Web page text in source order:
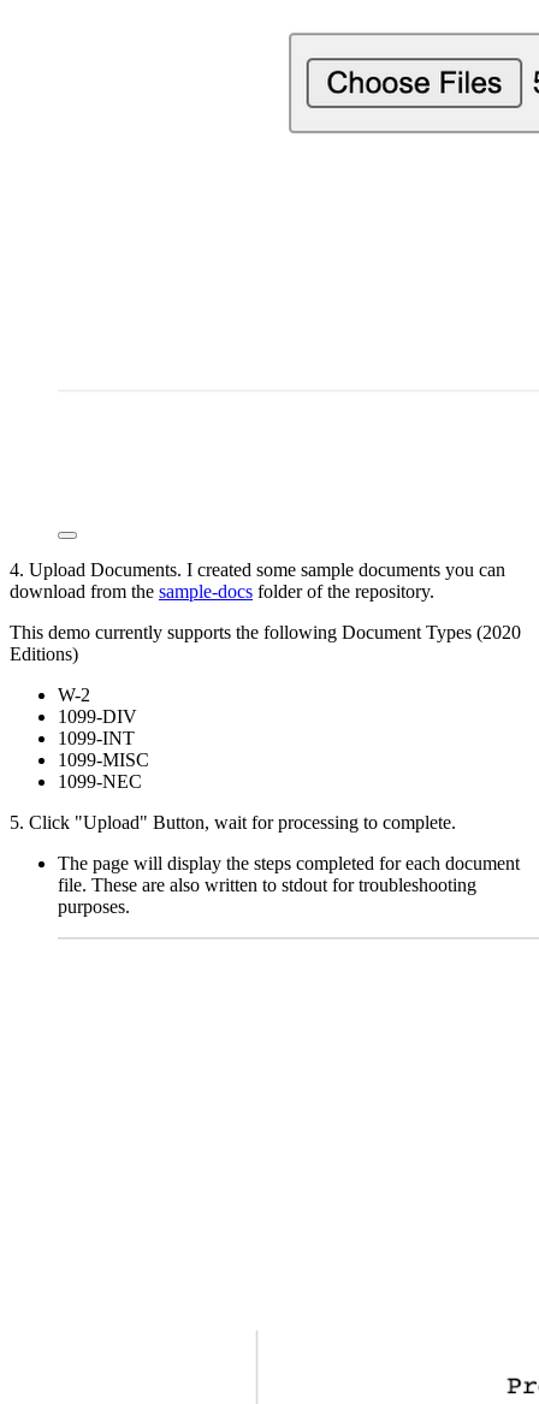
4. Upload Documents. I created some sample documents you can
download from the sample-docs folder of the repository.
This demo currently supports the following Document Types (2020
Editions)
W-2
1099-DIV
1099-INT
1099-MISC
1099-NEC
5. Click "Upload" Button, wait for processing to complete.
The page will display the steps completed for each document
file. These are also written to stdout for troubleshooting
purposes.